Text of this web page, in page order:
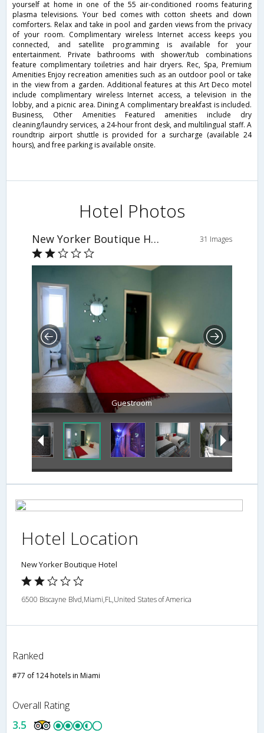
yourself at home in one of the 55 air-conditioned rooms featuring
plasma televisions. Your bed comes with cotton sheets and down
comforters. Relax and take in pool and garden views from the privacy
of your room. Complimentary wireless Internet access keeps you
connected, and satellite programming is available for your
entertainment. Private bathrooms with shower/tub combinations
feature complimentary toiletries and hair dryers. Rec, Spa, Premium
Amenities Enjoy recreation amenities such as an outdoor pool or take
in the view from a garden. Additional features at this Art Deco motel
include complimentary wireless Internet access, a television in the
lobby, and a picnic area. Dining A complimentary breakfast is included.
Business, Other Amenities Featured amenities include dry
cleaning/laundry services, a 24-hour front desk, and multilingual staff. A
roundtrip airport shuttle is provided for a surcharge (available 24
hours), and free parking is available onsite.
Hotel Photos
New Yorker Boutique Hotel 31 Images
Guestroom
Hotel Location
New Yorker Boutique Hotel
6500 Biscayne Blvd,Miami,FL,United States of America
Ranked
#77 of 124 hotels in Miami
Overall Rating
3.5